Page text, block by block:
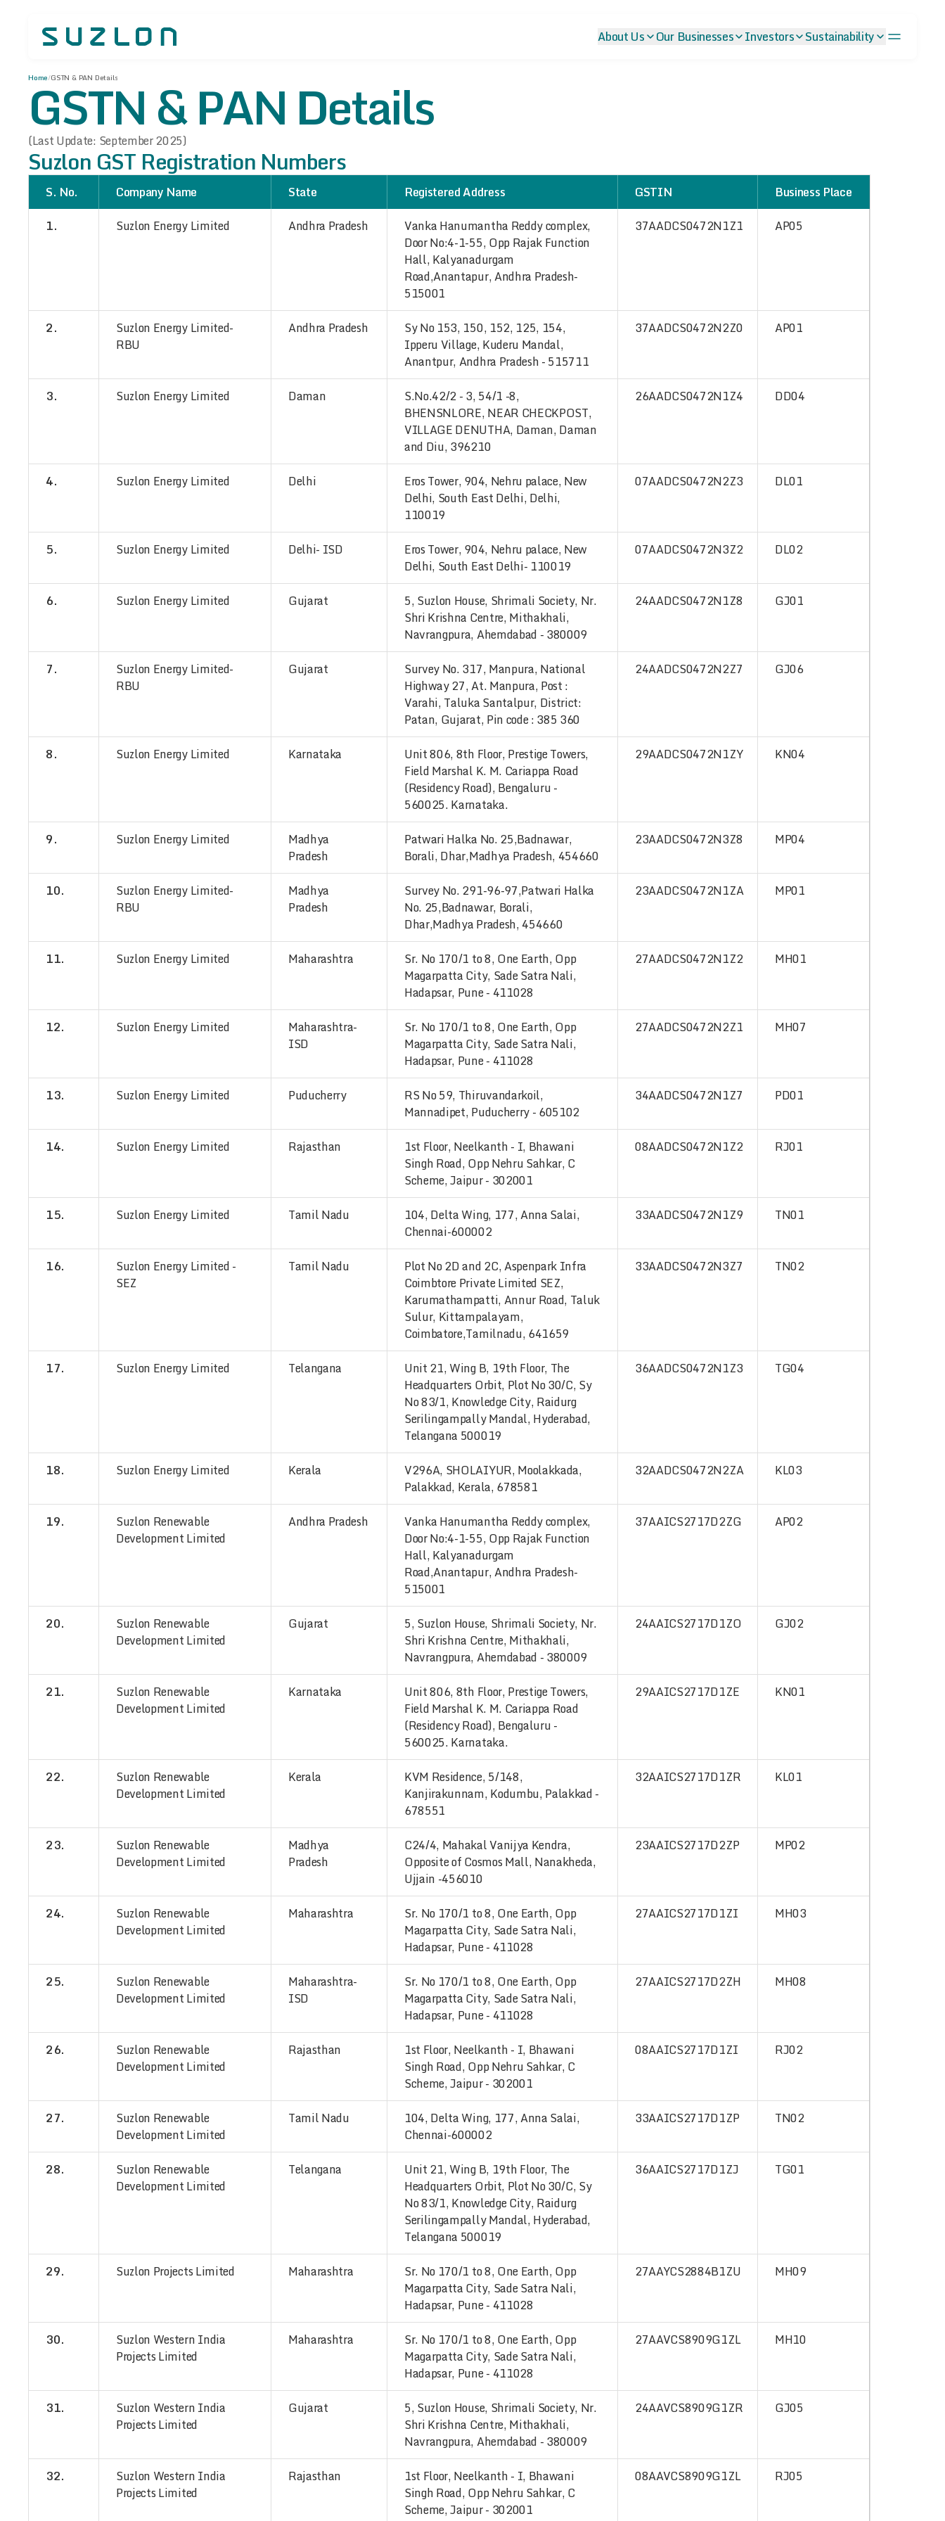
About Us Our Businesses Investors Sustainability
Home/GSTN & PAN Details
GSTN & PAN Details
(Last Update: September 2025)
Suzlon GST Registration Numbers
S. No. Company Name State Registered Address GSTIN
Business Place
1.
Suzlon Energy Limited Andhra Pradesh
Vanka Hanumantha Reddy complex,
Door No:4-1-55, Opp Rajak Function
Hall, Kalyanadurgam
Road,Anantapur, Andhra Pradesh-
515001
37AADCS0472N1Z1 AP05
2.
Suzlon Energy Limited-
RBU
Andhra Pradesh
Sy No 153, 150, 152, 125, 154,
Ipperu Village, Kuderu Mandal,
Anantpur, Andhra Pradesh - 515711
37AADCS0472N2Z0 AP01
3. Suzlon Energy Limited Daman
S.No.42/2 - 3, 54/1 -8,
BHENSNLORE, NEAR CHECKPOST,
VILLAGE DENUTHA, Daman, Daman
and Diu, 396210
26AADCS0472N1Z4 DD04
4. Suzlon Energy Limited Delhi
Eros Tower, 904, Nehru palace, New
Delhi, South East Delhi, Delhi,
110019
07AADCS0472N2Z3 DL01
5. Suzlon Energy Limited Delhi- ISD
Eros Tower, 904, Nehru palace, New
Delhi, South East Delhi- 110019
07AADCS0472N3Z2 DL02
6. Suzlon Energy Limited Gujarat
5, Suzlon House, Shrimali Society, Nr.
Shri Krishna Centre, Mithakhali,
Navrangpura, Ahemdabad - 380009
24AADCS0472N1Z8 GJ01
7.
Suzlon Energy Limited-
RBU
Gujarat
Survey No. 317, Manpura, National
Highway 27, At. Manpura, Post :
Varahi, Taluka Santalpur, District:
Patan, Gujarat, Pin code : 385 360
24AADCS0472N2Z7 GJ06
8. Suzlon Energy Limited Karnataka
Unit 806, 8th Floor, Prestige Towers,
Field Marshal K. M. Cariappa Road
(Residency Road), Bengaluru -
560025. Karnataka.
29AADCS0472N1ZY KN04
9. Suzlon Energy Limited
Madhya
Pradesh
Patwari Halka No. 25,Badnawar,
Borali, Dhar,Madhya Pradesh, 454660
23AADCS0472N3Z8 MP04
10.
Suzlon Energy Limited-
RBU
Madhya
Pradesh
Survey No. 291-96-97,Patwari Halka
No. 25,Badnawar, Borali,
Dhar,Madhya Pradesh, 454660
23AADCS0472N1ZA MP01
11. Suzlon Energy Limited Maharashtra
Sr. No 170/1 to 8, One Earth, Opp
Magarpatta City, Sade Satra Nali,
Hadapsar, Pune - 411028
27AADCS0472N1Z2 MH01
12. Suzlon Energy Limited
Maharashtra-
ISD
Sr. No 170/1 to 8, One Earth, Opp
Magarpatta City, Sade Satra Nali,
Hadapsar, Pune - 411028
27AADCS0472N2Z1 MH07
13. Suzlon Energy Limited Puducherry
RS No 59, Thiruvandarkoil,
Mannadipet, Puducherry - 605102
34AADCS0472N1Z7 PD01
14. Suzlon Energy Limited Rajasthan
1st Floor, Neelkanth - I, Bhawani
Singh Road, Opp Nehru Sahkar, C
Scheme, Jaipur - 302001
08AADCS0472N1Z2 RJ01
15. Suzlon Energy Limited Tamil Nadu
104, Delta Wing, 177, Anna Salai,
Chennai-600002
33AADCS0472N1Z9 TN01
16.
Suzlon Energy Limited -
SEZ
Tamil Nadu
Plot No 2D and 2C, Aspenpark Infra
Coimbtore Private Limited SEZ,
Karumathampatti, Annur Road, Taluk
Sulur, Kittampalayam,
Coimbatore,Tamilnadu, 641659
33AADCS0472N3Z7 TN02
17. Suzlon Energy Limited Telangana
Unit 21, Wing B, 19th Floor, The
Headquarters Orbit, Plot No 30/C, Sy
No 83/1, Knowledge City, Raidurg
Serilingampally Mandal, Hyderabad,
Telangana 500019
36AADCS0472N1Z3 TG04
18. Suzlon Energy Limited Kerala
V296A, SHOLAIYUR, Moolakkada,
Palakkad, Kerala, 678581
32AADCS0472N2ZA KL03
19.
Suzlon Renewable
Development Limited
Andhra Pradesh
Vanka Hanumantha Reddy complex,
Door No:4-1-55, Opp Rajak Function
Hall, Kalyanadurgam
Road,Anantapur, Andhra Pradesh-
515001
37AAICS2717D2ZG AP02
20.
Suzlon Renewable
Development Limited
Gujarat
5, Suzlon House, Shrimali Society, Nr.
Shri Krishna Centre, Mithakhali,
Navrangpura, Ahemdabad - 380009
24AAICS2717D1ZO GJ02
21.
Suzlon Renewable
Development Limited
Karnataka
Unit 806, 8th Floor, Prestige Towers,
Field Marshal K. M. Cariappa Road
(Residency Road), Bengaluru -
560025. Karnataka.
29AAICS2717D1ZE KN01
22.
Suzlon Renewable
Development Limited
Kerala
KVM Residence, 5/148,
Kanjirakunnam, Kodumbu, Palakkad -
678551
32AAICS2717D1ZR KL01
23.
Suzlon Renewable
Development Limited
Madhya
Pradesh
C24/4, Mahakal Vanijya Kendra,
Opposite of Cosmos Mall, Nanakheda,
Ujjain -456010
23AAICS2717D2ZP MP02
24.
Suzlon Renewable
Development Limited
Maharashtra
Sr. No 170/1 to 8, One Earth, Opp
Magarpatta City, Sade Satra Nali,
Hadapsar, Pune - 411028
27AAICS2717D1ZI MH03
25.
Suzlon Renewable
Development Limited
Maharashtra-
ISD
Sr. No 170/1 to 8, One Earth, Opp
Magarpatta City, Sade Satra Nali,
Hadapsar, Pune - 411028
27AAICS2717D2ZH MH08
26.
Suzlon Renewable
Development Limited
Rajasthan
1st Floor, Neelkanth - I, Bhawani
Singh Road, Opp Nehru Sahkar, C
Scheme, Jaipur - 302001
08AAICS2717D1ZI RJ02
27.
Suzlon Renewable
Development Limited
Tamil Nadu
104, Delta Wing, 177, Anna Salai,
Chennai-600002
33AAICS2717D1ZP TN02
28.
Suzlon Renewable
Development Limited
Telangana
Unit 21, Wing B, 19th Floor, The
Headquarters Orbit, Plot No 30/C, Sy
No 83/1, Knowledge City, Raidurg
Serilingampally Mandal, Hyderabad,
Telangana 500019
36AAICS2717D1ZJ TG01
29. Suzlon Projects Limited Maharashtra
Sr. No 170/1 to 8, One Earth, Opp
Magarpatta City, Sade Satra Nali,
Hadapsar, Pune - 411028
27AAYCS2884B1ZU MH09
30.
Suzlon Western India
Projects Limited
Maharashtra
Sr. No 170/1 to 8, One Earth, Opp
Magarpatta City, Sade Satra Nali,
Hadapsar, Pune - 411028
27AAVCS8909G1ZL MH10
31.
Suzlon Western India
Projects Limited
Gujarat
5, Suzlon House, Shrimali Society, Nr.
Shri Krishna Centre, Mithakhali,
Navrangpura, Ahemdabad - 380009
24AAVCS8909G1ZR GJ05
32.
Suzlon Western India
Projects Limited
Rajasthan
1st Floor, Neelkanth - I, Bhawani
Singh Road, Opp Nehru Sahkar, C
Scheme, Jaipur - 302001
08AAVCS8909G1ZL RJ05